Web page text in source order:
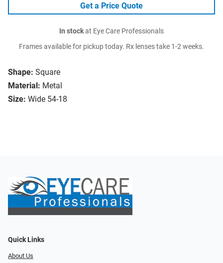
Shape: Square
Material: Metal
Size: Wide 54-18
Get a Price Quote
In stockat Eye Care Professionals
Frames available for pickup today. Rx lenses take 1-2 weeks.
Quick Links
About Us